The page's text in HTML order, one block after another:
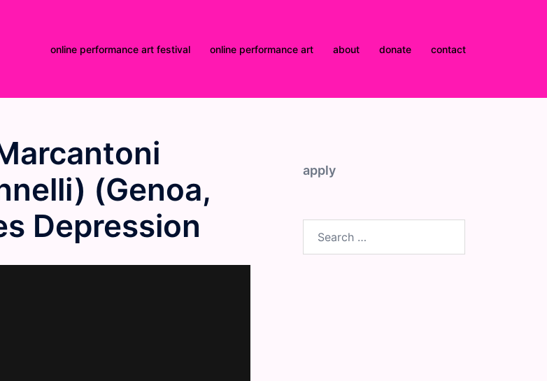
online performance art festival online performance art about donate contact
(Genoa,
Depression
apply